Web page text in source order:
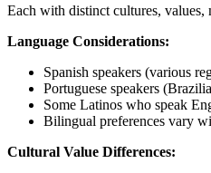
Each with distinct cultures,
Language Considerations:
Spanish speakers (various
Portuguese speakers
Some Latinos who speak
Bilingual preferences vary
Cultural Value Differences: